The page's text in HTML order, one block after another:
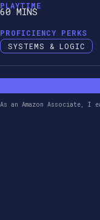
PLAYTIME
60 MINS
PROFICIENCY PERKS
SYSTEMS & LOGIC
As an Amazon Associate, I